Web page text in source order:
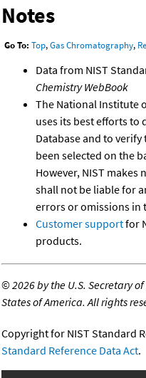
Notes
Go To: Top,Gas Chromatography,
Data from NIST
Chemistry WebBook
The National Institute
uses its best efforts to
Database and to
been selected on the
However, NIST makes
shall not be liable for
errors or omissions in
Customer supportfor
products.
©2026 by the U.S. Secretary
States of America. All rights
Copyright for NIST Standard
Standard Reference Data Act.